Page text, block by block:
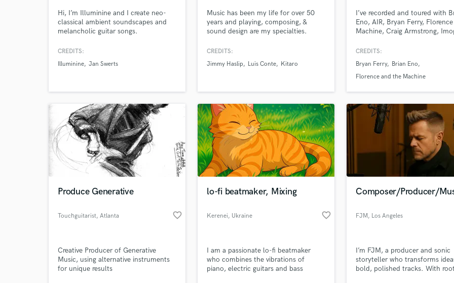
Hi, I’m Illuminine and I create neo-
classical ambient soundscapes and
melancholic guitar songs.
CREDITS:
Illuminine Jan Swerts
Music has been my life for over 50
years and playing, composing, &
sound design are my specialties.
CREDITS:
Jimmy Haslip
Luis Conte Kitaro
I’ve recorded and toured with
Eno, AIR, Bryan Ferry,
Machine, Craig Armstrong,
others. I bring the sauce.
CREDITS:
Bryan Ferry
Brian Eno
Florence and the Machine
Produce Generative
Touchguitarist, Atlanta favorite_border
Creative Producer of Generative
Music, using alternative instruments
for unique results
lo-fi beatmaker, Mixing
Kerenei, Ukraine favorite_border
I am a passionate lo-fi beatmaker
who combines the vibrations of
piano, electric guitars and bass
Composer/Producer/
FJM, Los Angeles
I’m FJM, a producer and sonic
storyteller who transforms
bold, polished tracks. With